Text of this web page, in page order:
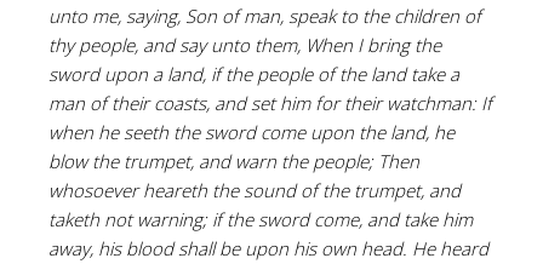
unto me, saying, Son of man, speak to the children of
thy people, and say unto them, When I bring the
sword upon a land, if the people of the land take a
man of their coasts, and set him for their watchman: If
when he seeth the sword come upon the land, he
blow the trumpet, and warn the people; Then
whosoever heareth the sound of the trumpet, and
taketh not warning; if the sword come, and take him
away, his blood shall be upon his own head. He heard